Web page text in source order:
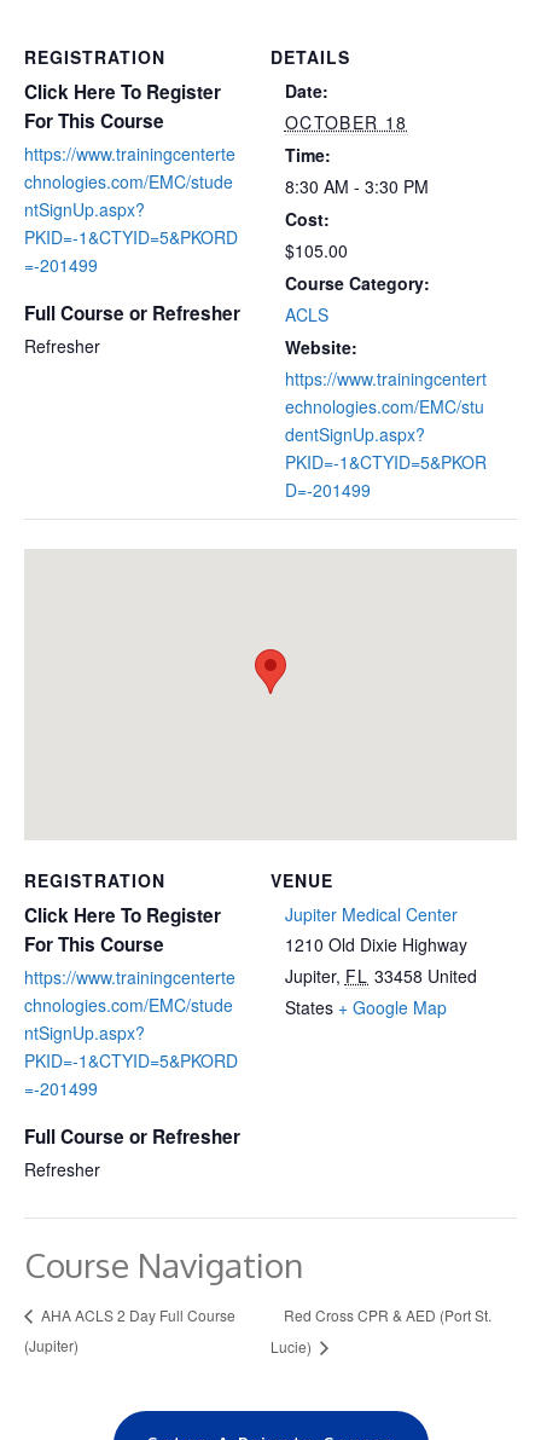
REGISTRATION
Click Here To Register
For This Course
https://www.trainingcenterte
chnologies.com/EMC/stude
ntSignUp.aspx?
PKID=-1&CTYID=5&PKORD
=-201499
Full Course or Refresher
Refresher
DETAILS
Date:
OCTOBER 18
Time:
8:30 AM - 3:30 PM
Cost:
$105.00
Course Category:
ACLS
Website:
https://www.trainingcentert
echnologies.com/EMC/stu
dentSignUp.aspx?
PKID=-1&CTYID=5&PKOR
D=-201499
VENUE
Jupiter Medical Center
1210 Old Dixie Highway
Jupiter, FL 33458 United
States + Google Map
REGISTRATION
Click Here To Register
For This Course
https://www.trainingcenterte
chnologies.com/EMC/stude
ntSignUp.aspx?
PKID=-1&CTYID=5&PKORD
=-201499
Full Course or Refresher
Refresher
Course Navigation
AHA ACLS 2 Day Full Course
(Jupiter)
Red Cross CPR & AED (Port St.
Lucie)